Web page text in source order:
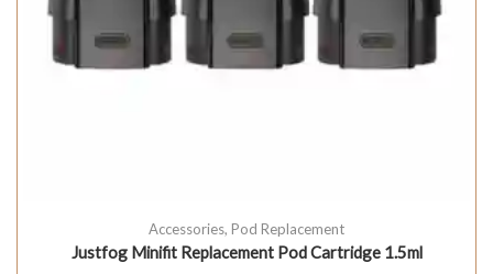
Accessories, Pod Replacement
Justfog Minifit Replacement Pod Cartridge 1.5ml